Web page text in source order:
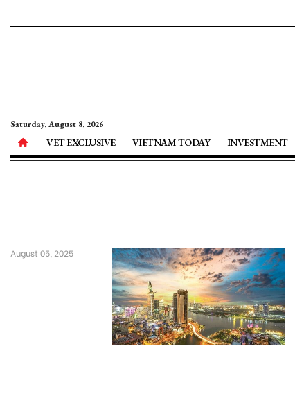
Saturday, August 8, 2026
VET EXCLUSIVE VIETNAM TODAY INVESTMENT
August 05, 2025